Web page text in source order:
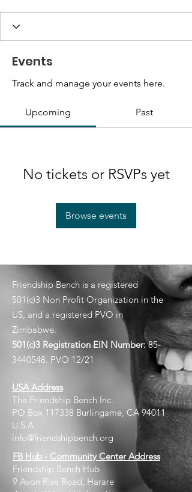
Events
Track and manage your events here.
Upcoming Past
No tickets or RSVPs yet
Browse events
Friendship Bench is a registered
501(c)3 Non Profit Organization in the
US, and a registered PVO in
Zimbabwe.
501(c)3 Registration EIN Number: 85-
3440548. PVO 12/21
USA Address
The Friendship Bench Inc.​
PO Box 117338 Burlingame, CA 94011
U.S.A
info@friendshipbench.org
FB Hub - Community Center Address
Friendship Bench Hub
9 Avon Rise Road, Harare